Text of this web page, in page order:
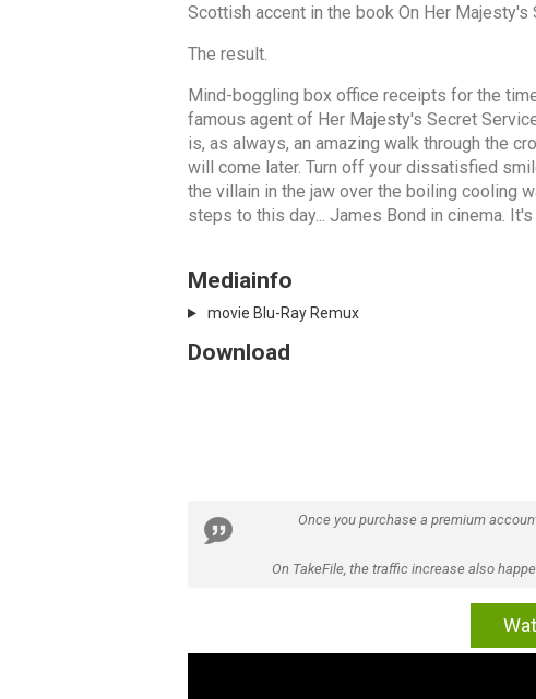
Scottish accent in the book On Her Majesty's
The result.
Mind-boggling box office receipts for the
famous agent of Her Majesty's Secret
is, as always, an amazing walk through the
will come later. Turn off your dissatisfied
the villain in the jaw over the boiling cooling
steps to this day... James Bond in cinema.
Mediainfo
movie Blu-Ray Remux
Download
Once you purchase a premium
On TakeFile, the traffic increase also